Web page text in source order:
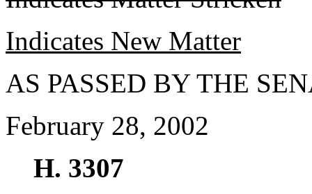
Indicates New Matter
AS PASSED BY THE
February 28, 2002
H. 3307